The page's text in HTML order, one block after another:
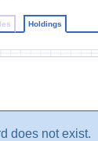
Holdings
does not exist.